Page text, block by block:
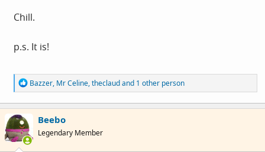
Chill.
p.s. It is!
R
e
a
c
i
o
Bazzer, Mr Celine,theclaudand 1 other person
Beebo
Legendary Member